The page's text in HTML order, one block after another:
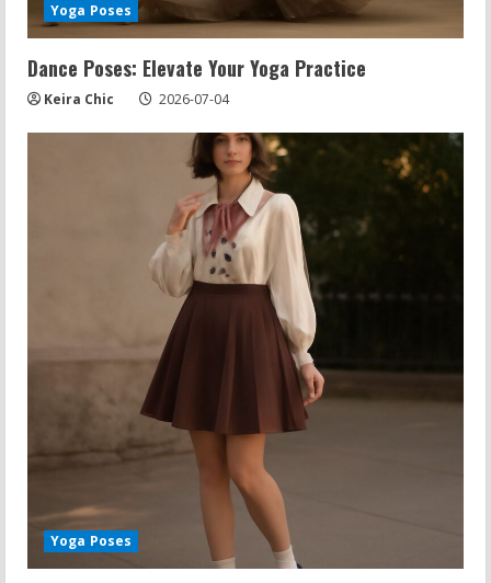
Yoga Poses
Dance Poses: Elevate Your Yoga Practice
Keira Chic 2026-07-04
Yoga Poses